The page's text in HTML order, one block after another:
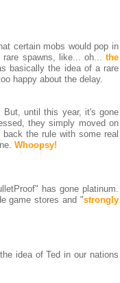
certain mobs would pop in
spawns, like... oh... the
basically the idea of a rare
happy about the delay.
But, until this year, it's gone
they simply moved on
the rule with some real
Whoopsy!
has gone platinum.
game stores and "strongly
idea of Ted in our nations